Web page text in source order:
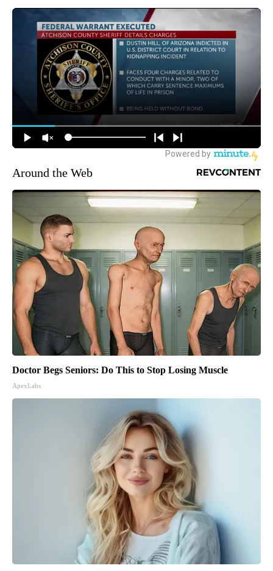
Around the Web
Doctor Begs Seniors: Do This to Stop Losing Muscle
ApexLabs